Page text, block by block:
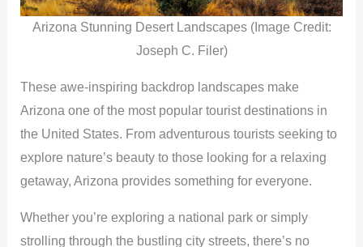
Arizona Stunning Desert Landscapes (Image Credit:
Joseph C. Filer)
These awe-inspiring backdrop landscapes make
Arizona one of the most popular tourist destinations in
the United States. From adventurous tourists seeking to
explore nature’s beauty to those looking for a relaxing
getaway, Arizona provides something for everyone.
Whether you’re exploring a national park or simply
strolling through the bustling city streets, there’s no